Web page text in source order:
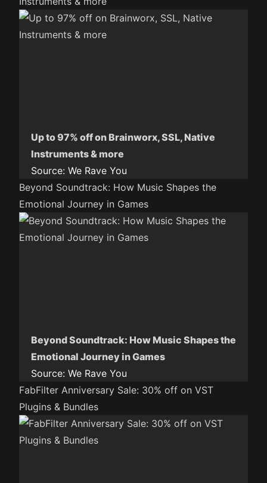
Up to 97% off on Brainworx, SSL, Native
Instruments & more
Source: We Rave You
Beyond Soundtrack: How Music Shapes the
Emotional Journey in Games
Beyond Soundtrack: How Music Shapes the
Emotional Journey in Games
Source: We Rave You
FabFilter Anniversary Sale: 30% off on VST
Plugins & Bundles